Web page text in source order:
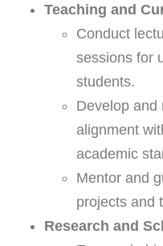
Teaching and
Conduct
sessions for
students.
Develop and
alignment
academic
Mentor and
projects and
Research and